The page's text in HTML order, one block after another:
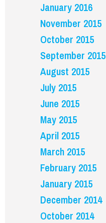
January 2016
November 2015
October 2015
September 2015
August 2015
July 2015
June 2015
May 2015
April 2015
March 2015
February 2015
January 2015
December 2014
October 2014